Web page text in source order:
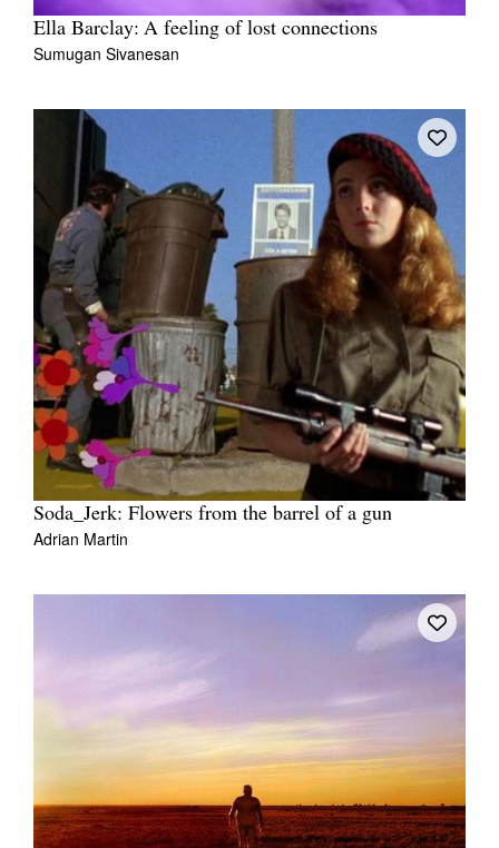
Ella Barclay: A feeling of lost connections
Sumugan Sivanesan
Soda_Jerk: Flowers from the barrel of a gun
Adrian Martin